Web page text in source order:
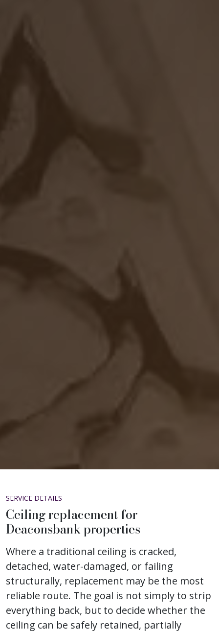
SERVICE DETAILS
Ceiling replacement for
Deaconsbank properties
Where a traditional ceiling is cracked,
detached, water-damaged, or failing
structurally, replacement may be the most
reliable route. The goal is not simply to strip
everything back, but to decide whether the
ceiling can be safely retained, partially